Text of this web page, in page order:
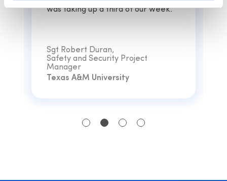
was taking up a third of our week.”
Sgt Robert Duran,
Safety and Security Project
Manager
Texas A&M University